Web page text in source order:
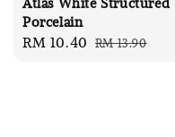
Porcelain
Sale
RM 10.40 Regular
RM 13.90